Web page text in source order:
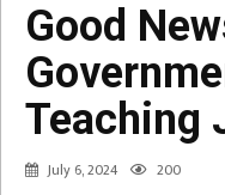
Good
Teaching
July 6, 2024 200